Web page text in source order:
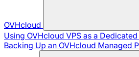
OVHcloud
Using OVHcloud VPS as a
Backing Up an OVHcloud Managed